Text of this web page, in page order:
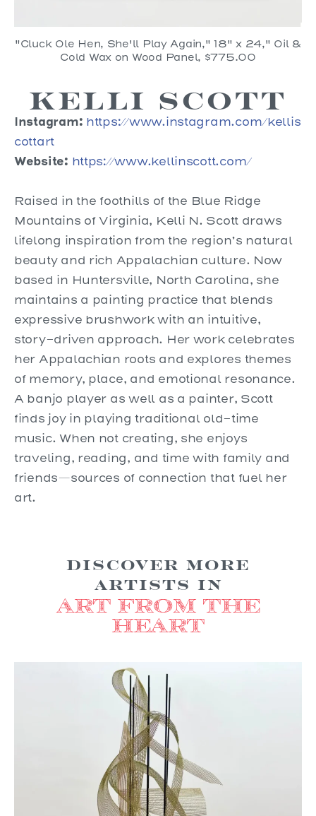
"Cluck Ole Hen, She'll Play Again," 18" x 24," Oil &
Cold Wax on Wood Panel, $775.00
Kelli Scott
Instagram: https://www.instagram.com/kellis
cottart
Website: https://www.kellinscott.com/
Raised in the foothills of the Blue Ridge
Mountains of Virginia, Kelli N. Scott draws
lifelong inspiration from the region’s natural
beauty and rich Appalachian culture. Now
based in Huntersville, North Carolina, she
maintains a painting practice that blends
expressive brushwork with an intuitive,
story-driven approach. Her work celebrates
her Appalachian roots and explores themes
of memory, place, and emotional resonance.
A banjo player as well as a painter, Scott
finds joy in playing traditional old-time
music. When not creating, she enjoys
traveling, reading, and time with family and
friends—sources of connection that fuel her
art.
Discover more
Artists in
Art from the
Heart